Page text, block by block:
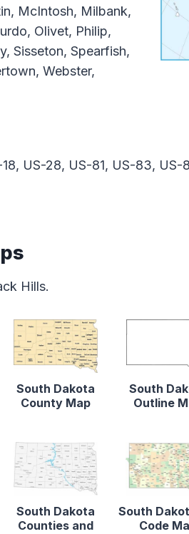
McIntosh, Milbank,
Olivet, Philip,
Sisseton, Spearfish,
Webster,
18, US-28, US-81, US-83,
Hills.
South Dakota
County Map
South
Outline
South Dakota
Counties and
South
Code